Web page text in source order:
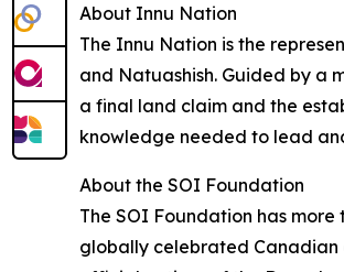
About Innu Nation
The Innu Nation is the
and Natuashish. Guided by a
a final land claim and the
knowledge needed to lead
About the SOI Foundation
The SOI Foundation has
globally celebrated Canadian